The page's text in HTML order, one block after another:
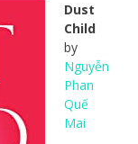
Dust
Child
by
Nguyễn
Phan
Quế
Mai